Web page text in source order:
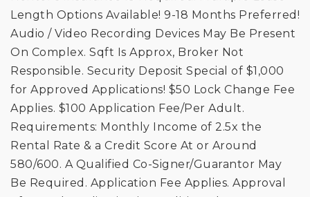
Length Options Available! 9-18 Months Preferred!
Audio / Video Recording Devices May Be Present
On Complex. Sqft Is Approx, Broker Not
Responsible. Security Deposit Special of $1,000
for Approved Applications! $50 Lock Change Fee
Applies. $100 Application Fee/Per Adult.
Requirements: Monthly Income of 2.5x the
Rental Rate & a Credit Score At or Around
580/600. A Qualified Co-Signer/Guarantor May
Be Required. Application Fee Applies. Approval